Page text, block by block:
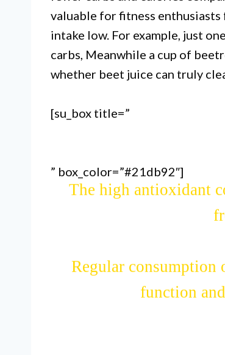
valuable for fitness
intake low. For example, just
carbs, Meanwhile a cup of
whether beet juice can truly
[su_box title=”
” box_color=”#21db92″]
Beet juice contains
The high antioxidant
Regular
function